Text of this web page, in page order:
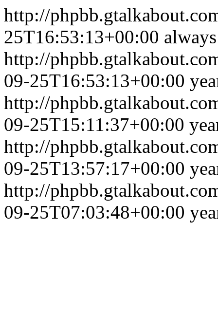
http://
25T16:53:13+00:00 always
http://
09-25T16:53:13+00:00
http://
09-25T15:11:37+00:00
http://
09-25T13:57:17+00:00
http://
09-25T07:03:48+00:00